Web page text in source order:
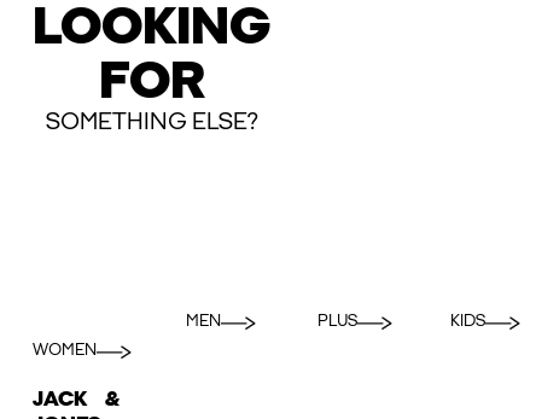
LOOKING
FOR
SOMETHING ELSE?
WOMEN
MEN PLUS KIDS
JACK &